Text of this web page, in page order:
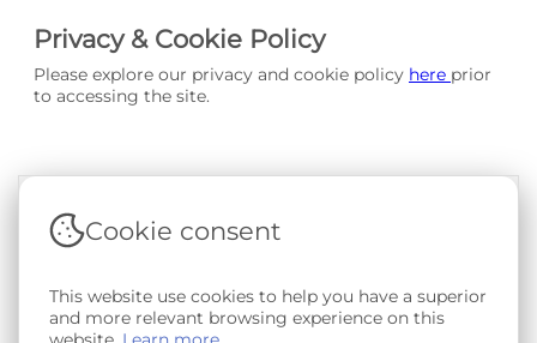
Privacy & Cookie Policy
Please explore our privacy and cookie policy here prior
to accessing the site.
Terms & Conditions|Privacy & Cookie Policy
Documentation
Copyright © 2026 - SAIL Databank - Swansea University.
User-submitted content held in the Phenotype Library is
Cookie consent
This website use cookies to help you have a superior
and more relevant browsing experience on this